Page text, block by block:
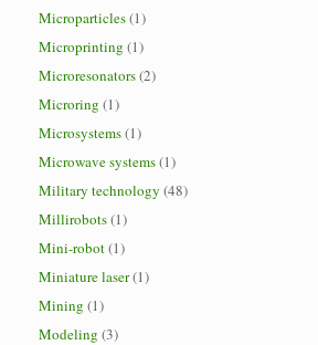
Microparticles(1)
Microprinting (1)
Microresonators(2)
Microring (1)
Microsystems(1)
Microwave systems(1)
Military technology (48)
Millirobots(1)
Mini-robot(1)
Miniature laser(1)
Mining (1)
Modeling (3)